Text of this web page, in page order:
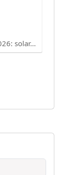
solar…